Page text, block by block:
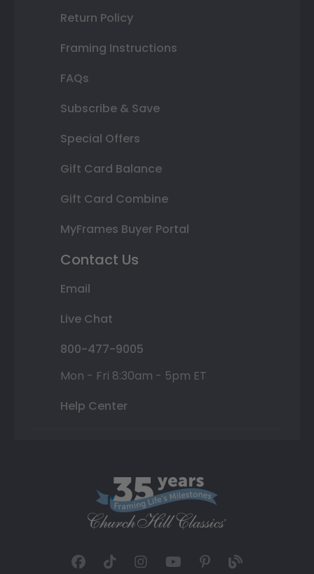
Return Policy
Framing Instructions
FAQs
Subscribe & Save
Special Offers
Gift Card Balance
Gift Card Combine
MyFrames Buyer Portal
Contact Us
Email
Live Chat
800-477-9005
Mon - Fri 8:30am - 5pm ET
Help Center